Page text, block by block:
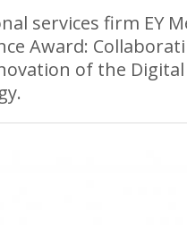
services firm EY
Award:
of the Digital